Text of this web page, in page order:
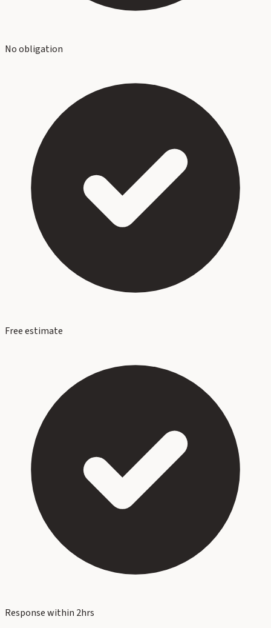
No obligation
Free estimate
Response within 2hrs